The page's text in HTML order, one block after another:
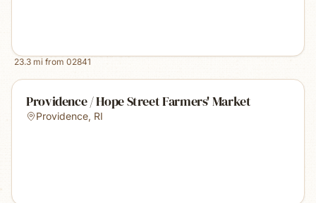
23.3 mi from 02841
Providence / Hope Street Farmers' Market
Providence, RI